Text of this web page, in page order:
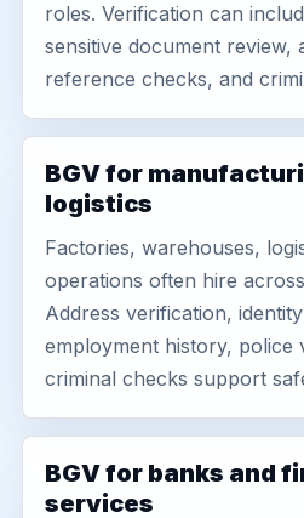
roles. Verification can
sensitive document review,
reference checks, and
BGV for
logistics
Factories, warehouses,
operations often hire
Address verification,
employment history, police
criminal checks support
BGV for banks and
services